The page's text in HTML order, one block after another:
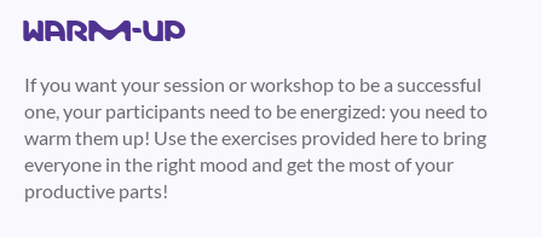
WARM-UP
If you want your session or workshop to be a successful
one, your participants need to be energized: you need to
warm them up! Use the exercises provided here to bring
everyone in the right mood and get the most of your
productive parts!